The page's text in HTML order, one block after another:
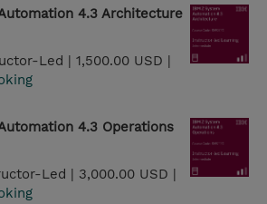
4.3 Architecture
Led | 1,500.00 USD |
4.3 Operations
Led | 3,000.00 USD |